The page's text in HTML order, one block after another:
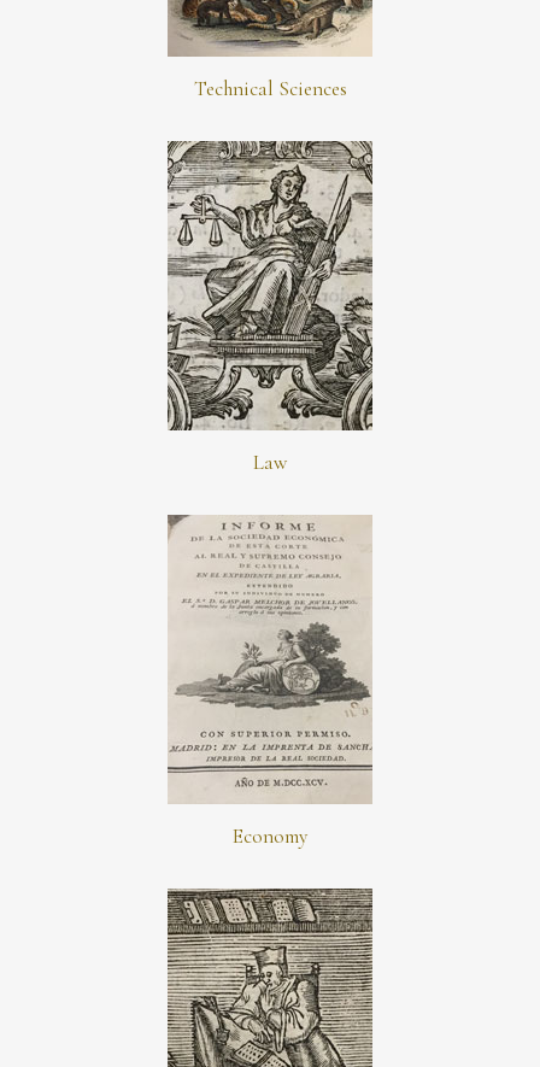
Technical Sciences
Law
Economy